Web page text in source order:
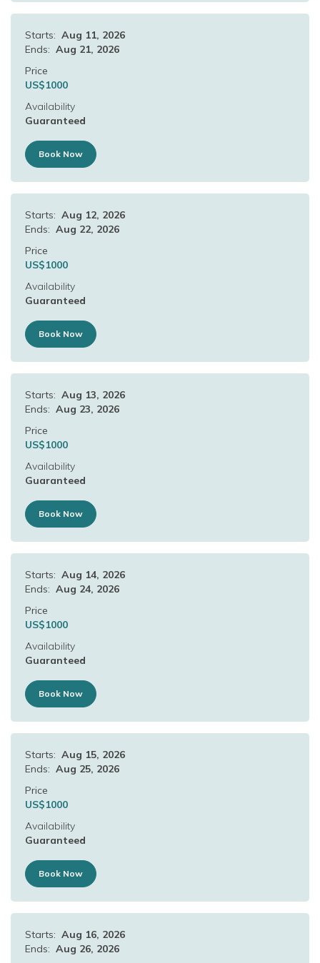
Starts: Aug 11, 2026
Ends: Aug 21, 2026
Price
US$1000
Availability
Guaranteed
Book Now
Starts: Aug 12, 2026
Ends: Aug 22, 2026
Price
US$1000
Availability
Guaranteed
Book Now
Starts: Aug 13, 2026
Ends: Aug 23, 2026
Price
US$1000
Availability
Guaranteed
Book Now
Starts: Aug 14, 2026
Ends: Aug 24, 2026
Price
US$1000
Availability
Guaranteed
Book Now
Starts: Aug 15, 2026
Ends: Aug 25, 2026
Price
US$1000
Availability
Guaranteed
Book Now
Starts: Aug 16, 2026
Ends: Aug 26, 2026